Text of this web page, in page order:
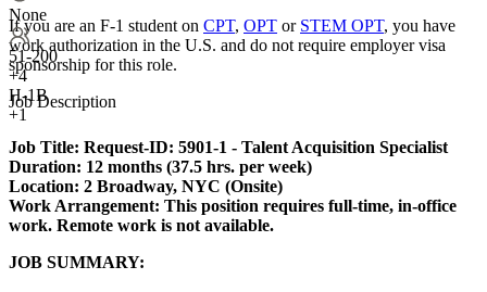
None
51-200
+4
H-1B
+1
If you are an F-1 student on CPT, OPT or STEM OPT, you have
work authorization in the U.S. and do not require employer visa
sponsorship for this role.
Job Description
Job Title: Request-ID: 5901-1 - Talent Acquisition Specialist
Duration: 12 months (37.5 hrs. per week)
Location: 2 Broadway, NYC (Onsite)
Work Arrangement: This position requires full-time, in-office
work. Remote work is not available.
JOB SUMMARY: